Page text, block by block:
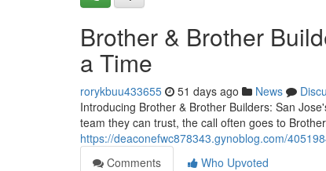
Brother & Brother
a Time
rorykbuu433655 51 days ago News
Introducing Brother & Brother Builders: San
team they can trust, the call often goes to
https://deaconefwc878343.gynoblog.com/
Comments
Who Upvoted